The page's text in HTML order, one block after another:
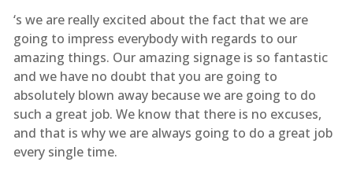
‘s we are really excited about the fact that we are
going to impress everybody with regards to our
amazing things. Our amazing signage is so fantastic
and we have no doubt that you are going to
absolutely blown away because we are going to do
such a great job. We know that there is no excuses,
and that is why we are always going to do a great job
every single time.